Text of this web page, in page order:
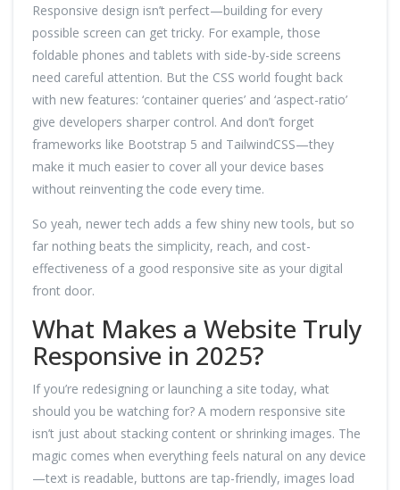
Responsive design isn’t perfect—building for every
possible screen can get tricky. For example, those
foldable phones and tablets with side-by-side screens
need careful attention. But the CSS world fought back
with new features: ‘container queries’ and ‘aspect-ratio’
give developers sharper control. And don’t forget
frameworks like Bootstrap 5 and TailwindCSS—they
make it much easier to cover all your device bases
without reinventing the code every time.
So yeah, newer tech adds a few shiny new tools, but so
far nothing beats the simplicity, reach, and cost-
effectiveness of a good responsive site as your digital
front door.
What Makes a Website Truly
Responsive in 2025?
If you’re redesigning or launching a site today, what
should you be watching for? A modern responsive site
isn’t just about stacking content or shrinking images. The
magic comes when everything feels natural on any device
—text is readable, buttons are tap-friendly, images load